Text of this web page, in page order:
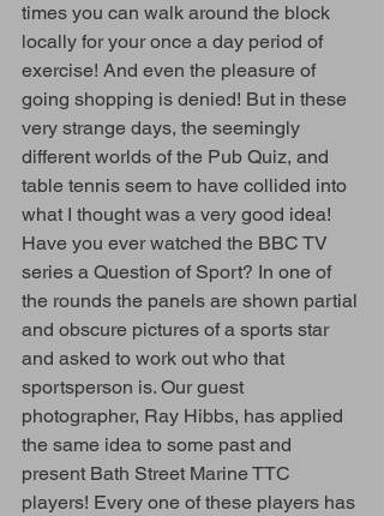
times you can walk around the block
locally for your once a day period of
exercise! And even the pleasure of
going shopping is denied! But in these
very strange days, the seemingly
different worlds of the Pub Quiz, and
table tennis seem to have collided into
what I thought was a very good idea!
Have you ever watched the BBC TV
series a Question of Sport? In one of
the rounds the panels are shown partial
and obscure pictures of a sports star
and asked to work out who that
sportsperson is. Our guest
photographer, Ray Hibbs, has applied
the same idea to some past and
present Bath Street Marine TTC
players! Every one of these players has